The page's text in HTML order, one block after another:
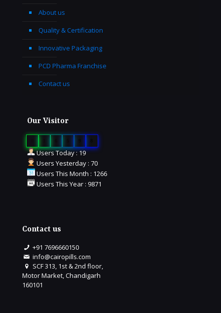
About us
Quality & Certification
Innovative Packaging
PCD Pharma Franchise
Contact us
Our Visitor
Users Today : 19
Users Yesterday : 70
Users This Month : 1266
Users This Year : 9871
Contact us
+91 7696660150
info@cairopills.com
SCF 313, 1st & 2nd floor,
Motor Market, Chandigarh
160101